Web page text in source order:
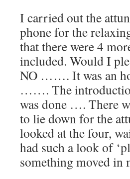
I carried out the
phone for the
that there were 4
included. Would I
NO ……. It was an
……. The
was done …. There
to lie down for the
looked at the four,
had such a look of
something moved